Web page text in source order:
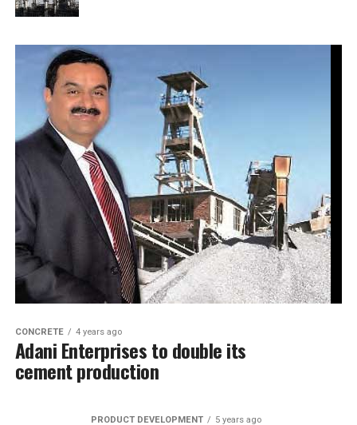
CONCRETE 4 years ago
Adani Enterprises to double its
cement production
PRODUCT DEVELOPMENT 5 years ago